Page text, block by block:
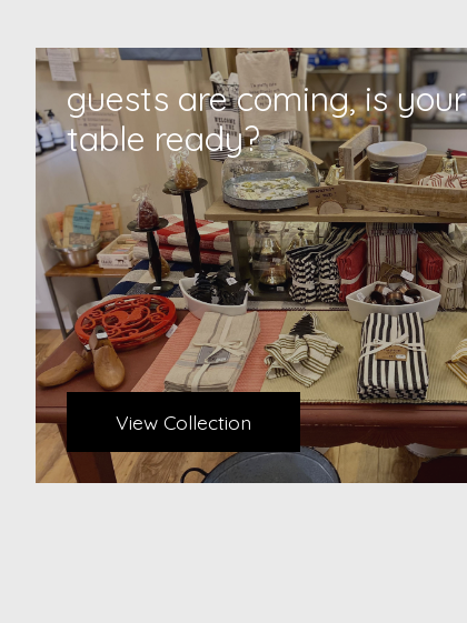
guests are coming, is your
table ready?
View Collection